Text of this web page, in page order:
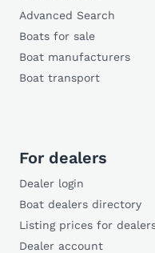
Advanced Search
Boats for sale
Boat manufacturers
Boat transport
For dealers
Dealer login
Boat dealers directory
Listing prices for
Dealer account